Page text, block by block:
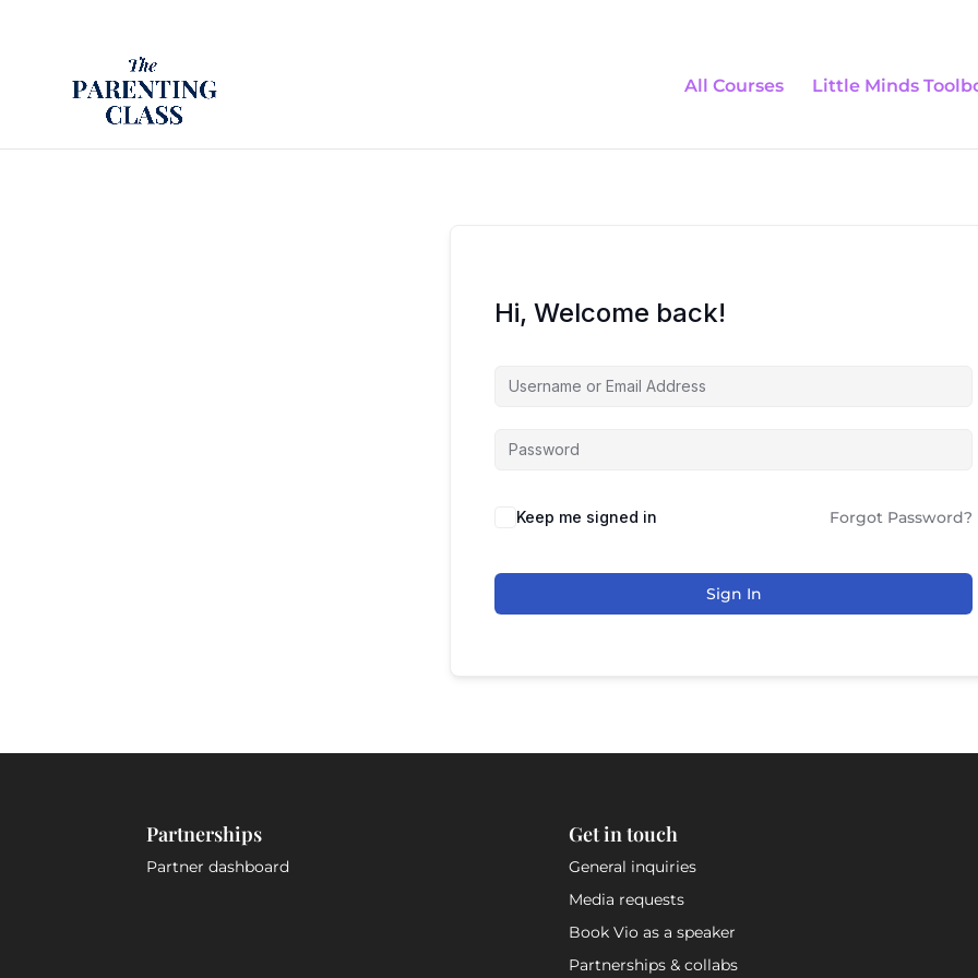
All Courses Little Minds
Hi, Welcome back!
Keep me signed in Forgot Password?
Sign In
Partnerships
Partner dashboard
Get in touch
General inquiries
Media requests
Book Vio as a speaker
Partnerships & collabs